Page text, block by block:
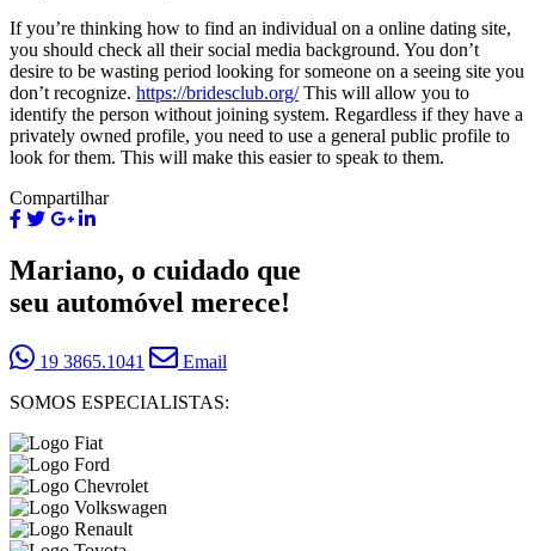
If you’re thinking how to find an individual on a online dating site,
you should check all their social media background. You don’t
desire to be wasting period looking for someone on a seeing site you
don’t recognize. https://bridesclub.org/This will allow you to
identify the person without joining system. Regardless if they have a
privately owned profile, you need to use a general public profile to
look for them. This will make this easier to speak to them.
Compartilhar
Mariano, o cuidado que
seu automóvel merece!
19 3865.1041
Email
SOMOS ESPECIALISTAS: